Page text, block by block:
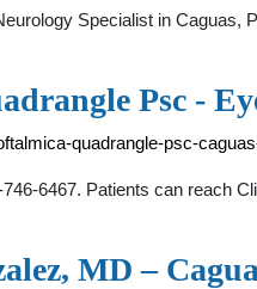
Specialist in
Psc -
quadrangle-psc-
6467. Patients can reach
MD –